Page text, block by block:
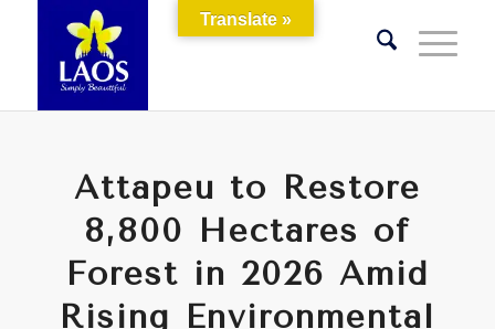
Attapeu to Restore
8,800 Hectares of
Forest in 2026 Amid
Rising Environmental
Translate »